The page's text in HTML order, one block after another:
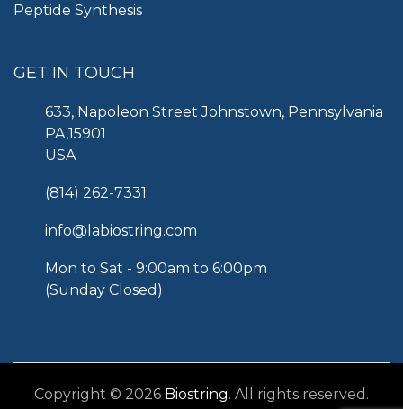
Peptide Synthesis
GET IN TOUCH
633, Napoleon Street Johnstown, Pennsylvania
PA,15901
USA
(814) 262-7331
info@labiostring.com
Mon to Sat - 9:00am to 6:00pm
(Sunday Closed)
Copyright © 2026 Biostring. All rights reserved.